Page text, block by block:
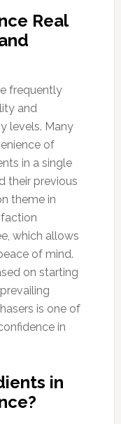
Real
frequently
and
levels. Many
of
in a single
their previous
theme in
which allows
of mind.
on starting
is one of
in
in